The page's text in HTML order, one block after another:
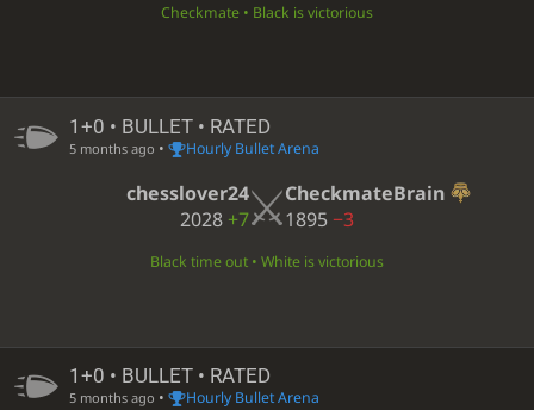
Checkmate • Black is victorious
1+0 • BULLET • RATED
5 months ago • Hourly Bullet Arena
chesslover24
2028 +7
CheckmateBrain
1895−3
Black time out • White is victorious
1+0 • BULLET • RATED
5 months ago • Hourly Bullet Arena